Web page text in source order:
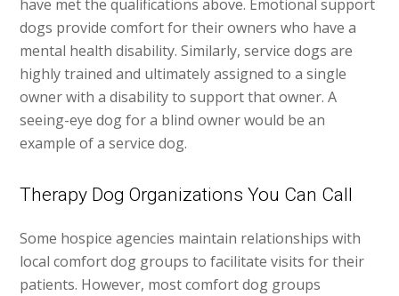
have met the qualifications above. Emotional support
dogs provide comfort for their owners who have a
mental health disability. Similarly, service dogs are
highly trained and ultimately assigned to a single
owner with a disability to support that owner. A
seeing-eye dog for a blind owner would be an
example of a service dog.
Therapy Dog Organizations You Can Call
Some hospice agencies maintain relationships with
local comfort dog groups to facilitate visits for their
patients. However, most comfort dog groups